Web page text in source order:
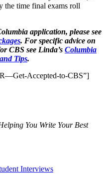
time final exams roll
application, please see
. For specific advice on
CBS see Linda’s Columbia
Tips.
Accepted-to-CBS”]
You Write Your Best
Interviews